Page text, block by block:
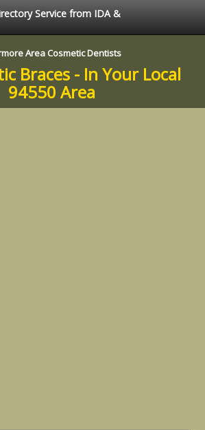
Service from IDA &
Area Cosmetic Dentists
Braces - In Your Local
94550 Area